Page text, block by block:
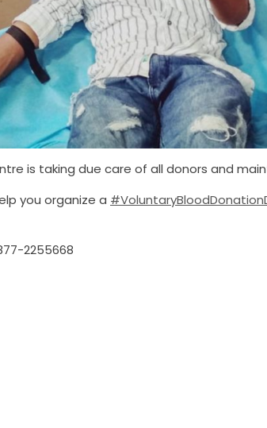
is taking due care of all donors and
you organize a
2255668